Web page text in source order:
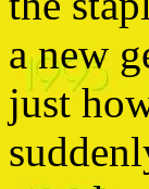
a new
just